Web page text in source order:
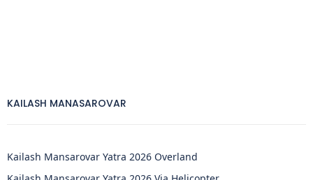
KAILASH MANASAROVAR
Kailash Mansarovar Yatra 2026 Overland